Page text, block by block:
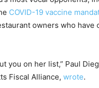
COVID-19 vaccine
owners who have
you on her list,” Paul
Fiscal Alliance, wrote.